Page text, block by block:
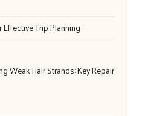
Effective Trip Planning
Weak Hair Strands: Key Repair